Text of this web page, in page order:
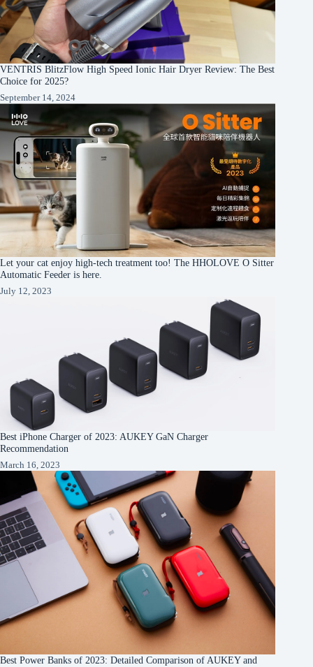
VENTRIS BlitzFlow High Speed Ionic Hair Dryer Review: The Best
Choice for 2025?
September 14, 2024
Let your cat enjoy high-tech treatment too! The HHOLOVE O Sitter
Automatic Feeder is here.
July 12, 2023
Best iPhone Charger of 2023: AUKEY GaN Charger
Recommendation
March 16, 2023
Best Power Banks of 2023: Detailed Comparison of AUKEY and